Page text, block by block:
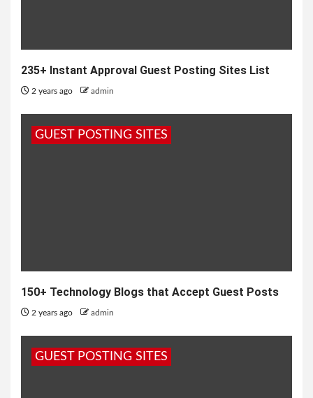
235+ Instant Approval Guest Posting Sites List
2 years ago admin
GUEST POSTING SITES
150+ Technology Blogs that Accept Guest Posts
2 years ago admin
GUEST POSTING SITES